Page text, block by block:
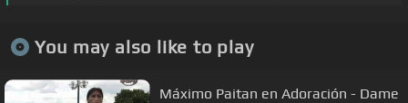
You may also like to play
Máximo Paitan en Adoración - Dame